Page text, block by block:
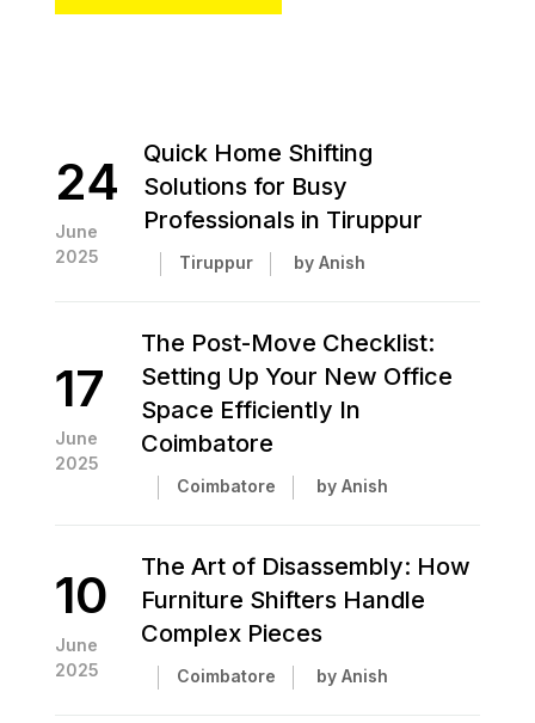
24
June
2025
Quick Home Shifting
Solutions for Busy
Professionals in Tiruppur
Tiruppur by Anish
17
June
2025
The Post-Move Checklist:
Setting Up Your New Office
Space Efficiently In
Coimbatore
Coimbatore by Anish
10
June
2025
The Art of Disassembly: How
Furniture Shifters Handle
Complex Pieces
Coimbatore by Anish